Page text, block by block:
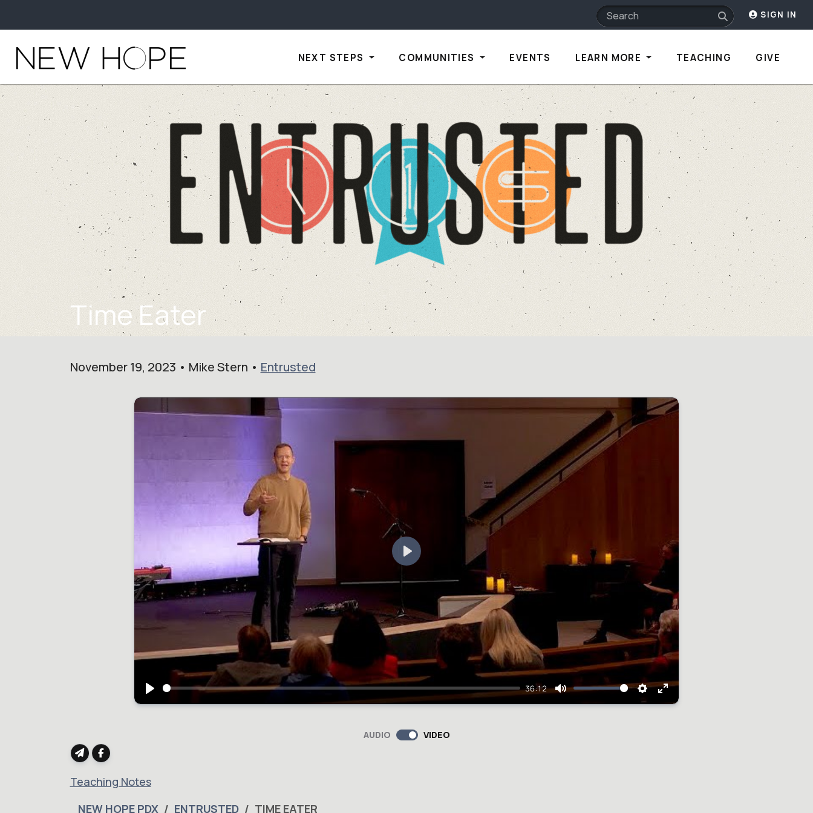
SIGN IN
NEXT STEPS COMMUNITIES EVENTS LEARN MORE TEACHING GIVE
Time Eater
November 19, 2023 • Mike Stern • Entrusted
Play
36:12
Mute Settings
Enter
Play
AUDIO VIDEO
Teaching Notes
NEW HOPE PDX
ENTRUSTED TIME EATER